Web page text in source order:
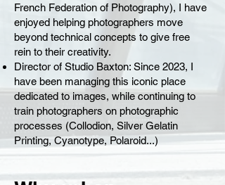
French Federation of Photography), I have
enjoyed helping photographers move
beyond technical concepts to give free
rein to their creativity.
Director of Studio Baxton: Since 2023, I
have been managing this iconic place
dedicated to images, while continuing to
train photographers on photographic
processes (Collodion, Silver Gelatin
Printing, Cyanotype, Polaroid...)